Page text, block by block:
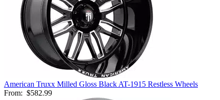
American Truxx Milled Gloss Black AT-1915 Restless Wheels
From: $582.99